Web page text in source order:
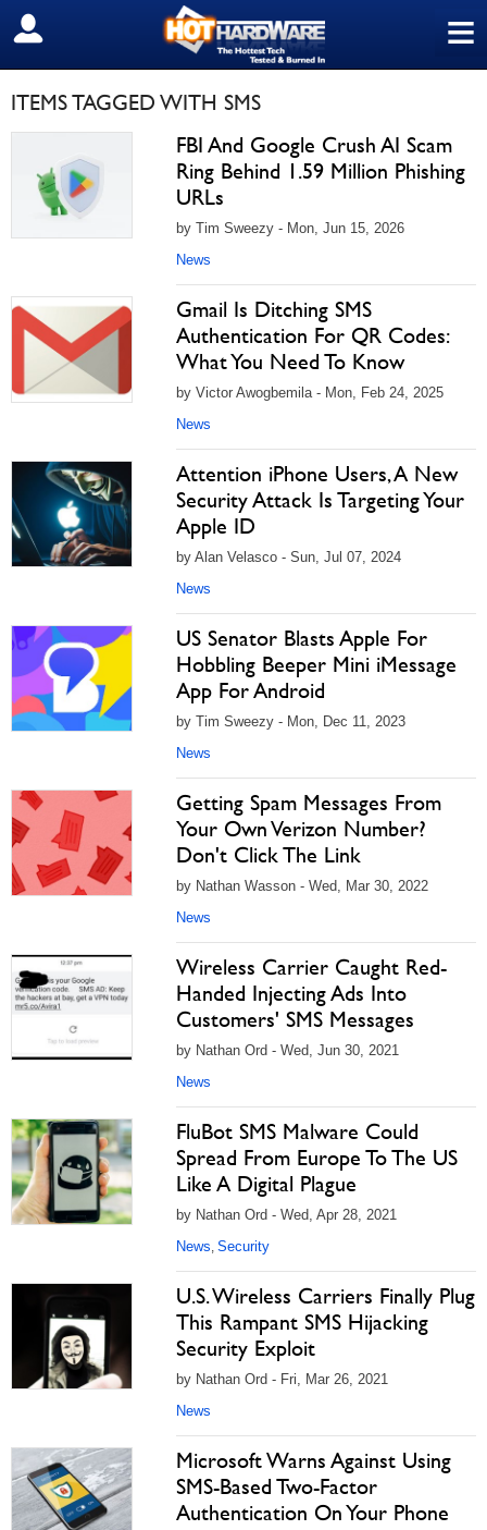
≡
SIGN OUT
ITEMS TAGGED WITH SMS
FBI And Google Crush AI Scam
Ring Behind 1.59 Million Phishing
URLs
by Tim Sweezy - Mon, Jun 15, 2026
News
Gmail Is Ditching SMS
Authentication For QR Codes:
What You Need To Know
by Victor Awogbemila - Mon, Feb 24, 2025
News
Attention iPhone Users, A New
Security Attack Is Targeting Your
Apple ID
by Alan Velasco - Sun, Jul 07, 2024
News
US Senator Blasts Apple For
Hobbling Beeper Mini iMessage
App For Android
by Tim Sweezy - Mon, Dec 11, 2023
News
Getting Spam Messages From
Your Own Verizon Number?
Don't Click The Link
by Nathan Wasson - Wed, Mar 30, 2022
News
Wireless Carrier Caught Red-
Handed Injecting Ads Into
Customers' SMS Messages
by Nathan Ord - Wed, Jun 30, 2021
News
FluBot SMS Malware Could
Spread From Europe To The US
Like A Digital Plague
by Nathan Ord - Wed, Apr 28, 2021
News, Security
U.S. Wireless Carriers Finally Plug
This Rampant SMS Hijacking
Security Exploit
by Nathan Ord - Fri, Mar 26, 2021
News
Microsoft Warns Against Using
SMS-Based Two-Factor
Authentication On Your Phone